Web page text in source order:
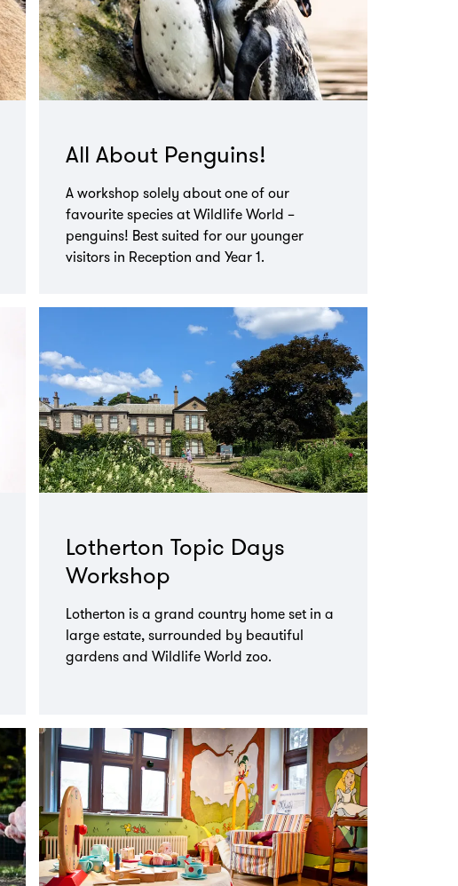
All About Penguins!
A workshop solely about one of our
favourite species at Wildlife World –
penguins! Best suited for our younger
visitors in Reception and Year 1.
Lotherton Topic Days
Workshop
Lotherton is a grand country home set in a
large estate, surrounded by beautiful
gardens and Wildlife World zoo.